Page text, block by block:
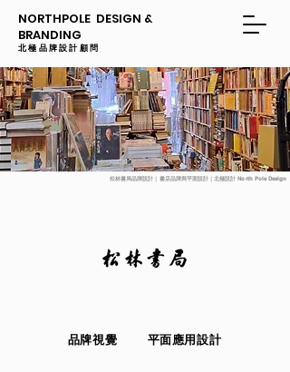
NORTHPOLE DESIGN &
BRANDING
​​北極品牌設計顧問
松林書局品牌設計｜書店品牌與平面設計｜北極設計 North Pole Design
品牌視覺 平面應用設計